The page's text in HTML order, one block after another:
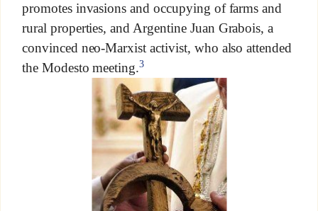
promotes invasions and occupying of farms and
rural properties, and Argentine Juan Grabois, a
convinced neo-Marxist activist, who also attended
the Modesto meeting.3